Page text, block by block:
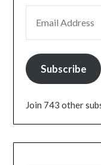
Subscribe
Join 743 other